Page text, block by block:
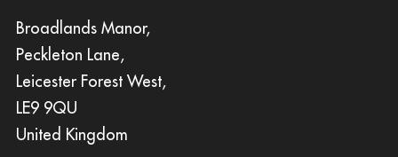
Broadlands Manor,
Peckleton Lane,
Leicester Forest West,
LE9 9QU
United Kingdom